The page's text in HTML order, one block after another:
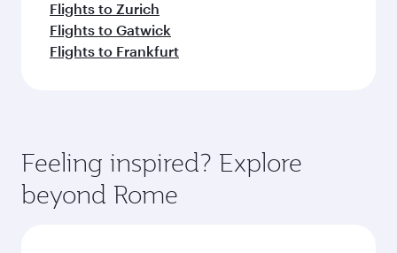
Flights to Zurich
Flights to Gatwick
Flights to Frankfurt
Feeling inspired? Explore
beyond Rome